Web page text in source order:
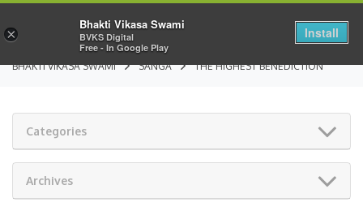
BHAKTI VIKASA SWAMI SANGA THE HIGHEST BENEDICTION
Categories
Archives
×
Bhakti Vikasa Swami
BVKS Digital
Free - In Google Play
Install